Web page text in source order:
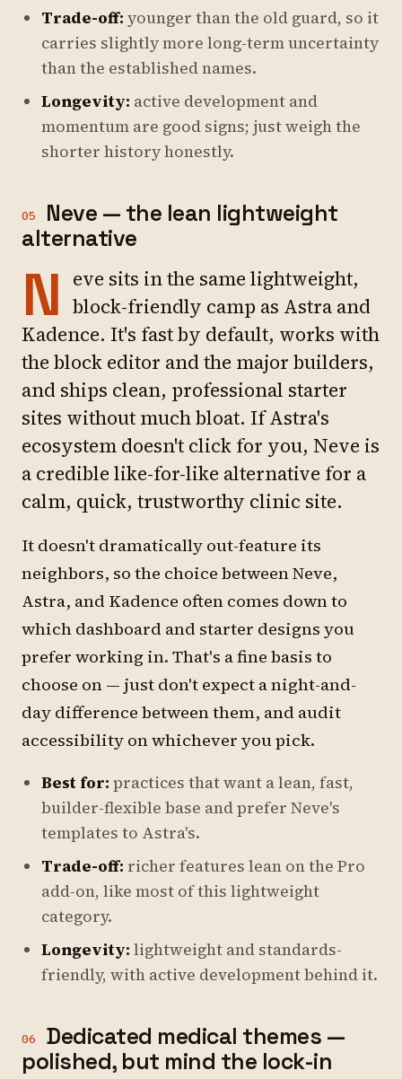
Trade-off: younger than the old guard, so it
carries slightly more long-term uncertainty
than the established names.
Longevity: active development and
momentum are good signs; just weigh the
shorter history honestly.
05
Neve — the lean lightweight
alternative
N eve sits in the same lightweight,
block-friendly camp as Astra and
Kadence. It's fast by default, works with
the block editor and the major builders,
and ships clean, professional starter
sites without much bloat. If Astra's
ecosystem doesn't click for you, Neve is
a credible like-for-like alternative for a
calm, quick, trustworthy clinic site.
It doesn't dramatically out-feature its
neighbors, so the choice between Neve,
Astra, and Kadence often comes down to
which dashboard and starter designs you
prefer working in. That's a fine basis to
choose on — just don't expect a night-and-
day difference between them, and audit
accessibility on whichever you pick.
Best for: practices that want a lean, fast,
builder-flexible base and prefer Neve's
templates to Astra's.
Trade-off: richer features lean on the Pro
add-on, like most of this lightweight
category.
Longevity: lightweight and standards-
friendly, with active development behind it.
06
Dedicated medical themes —
polished, but mind the lock-in